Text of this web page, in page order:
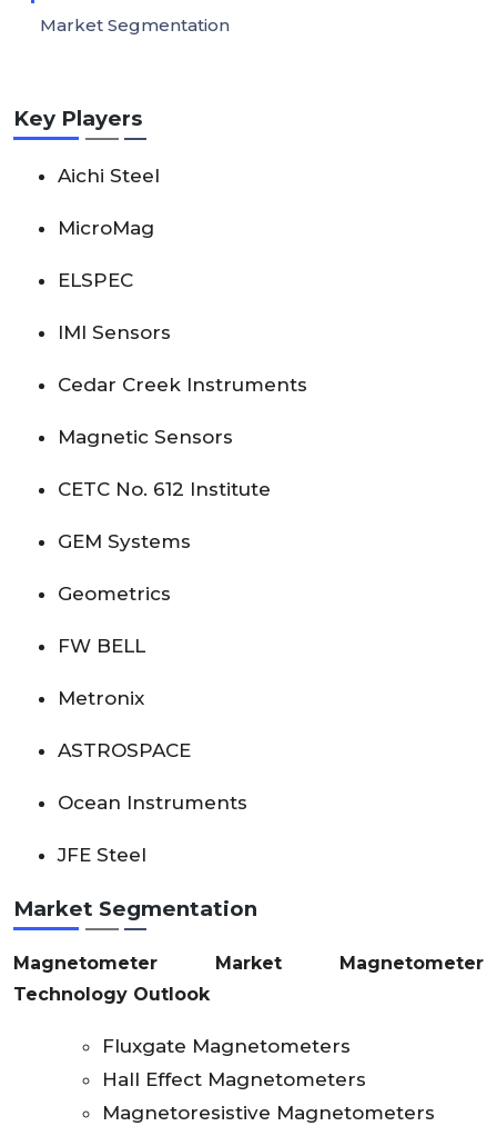
Key Players
Aichi Steel
MicroMag
ELSPEC
IMI Sensors
Cedar Creek Instruments
Magnetic Sensors
CETC No. 612 Institute
GEM Systems
Geometrics
FW BELL
Metronix
ASTROSPACE
Ocean Instruments
JFE Steel
Market Segmentation
Magnetometer Market Magnetometer
Technology Outlook
Fluxgate Magnetometers
Hall Effect Magnetometers
Magnetoresistive Magnetometers
Market Segmentation